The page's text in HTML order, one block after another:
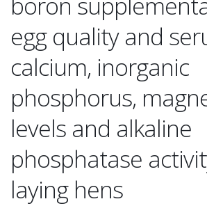
egg quality and
calcium, inorganic
phosphorus,
levels and alkaline
phosphatase
laying hens